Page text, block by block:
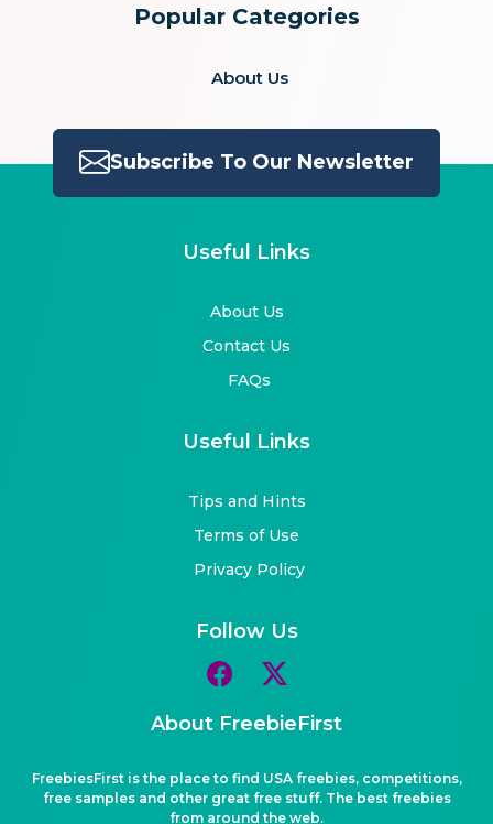
Popular Categories
About Us
Subscribe To Our Newsletter
Useful Links
About Us
Contact Us
FAQs
Useful Links
Tips and Hints
Terms of Use
Privacy Policy
Follow Us
About FreebieFirst
FreebiesFirst is the place to find USA freebies, competitions,
free samples and other great free stuff. The best freebies
from around the web.